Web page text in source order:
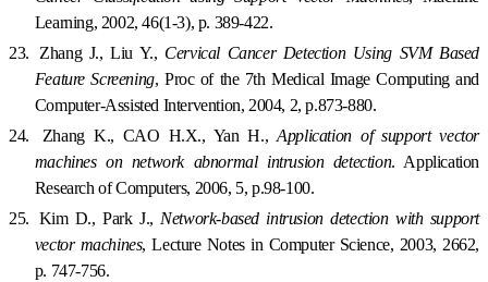
Learning, 2002, 46(1-3), p. 389-422.
23.
Zhang J., Liu Y., Cervical Cancer Detection Using SVM Based
Feature Screening, Proc of the 7th Medical Image Computing and
Computer-Assisted Intervention, 2004, 2, p.873-880.
24.
Zhang K., CAO H.X., Yan H.,Application of support vector
machines on network abnormal intrusion detection. Application
Research of Computers, 2006, 5, p.98-100.
25. Kim D., Park J., Network-based intrusion detection with support
vector machines, Lecture Notes in Computer Science, 2003, 2662,
p. 747-756.